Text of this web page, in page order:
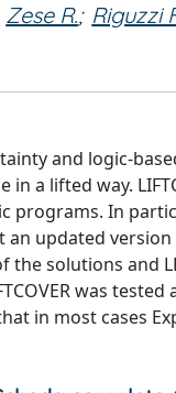
Zese R.; Riguzzi
and logic-
a lifted way.
In
updated version
solutions and
was
in most cases